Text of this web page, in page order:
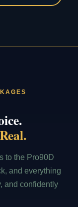
to the Pro90D
and everything
and confidently